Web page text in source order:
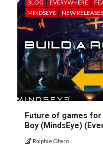
BLOG EVERYWHERE
MINDSEYE
NEW RELEASES
Future of games for
Boy (MindsEye)
Ralphie Otero